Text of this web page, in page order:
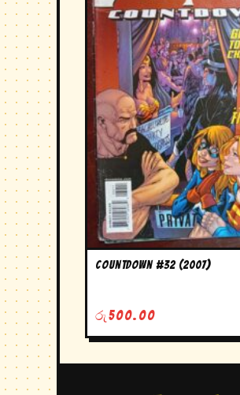
Countdown #32 (2007)
රු 500.00